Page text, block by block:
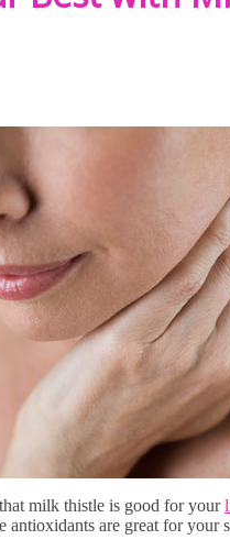
milk thistle is good for your
are great for your